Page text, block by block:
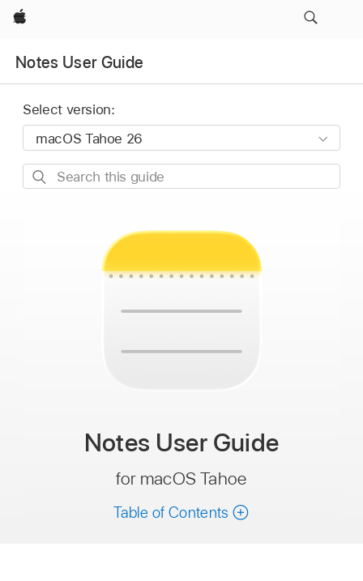
Apple
Notes User Guide
Select version:
Search
Notes User Guide
for macOS Tahoe
Table of Contents